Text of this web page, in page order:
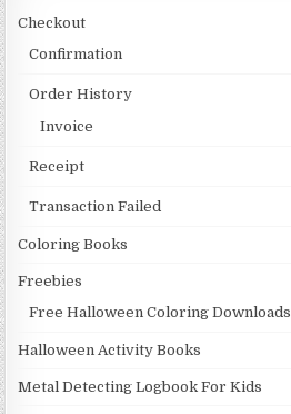
Checkout
Confirmation
Order History
Invoice
Receipt
Transaction Failed
Coloring Books
Freebies
Free Halloween Coloring Downloads
Halloween Activity Books
Metal Detecting Logbook For Kids